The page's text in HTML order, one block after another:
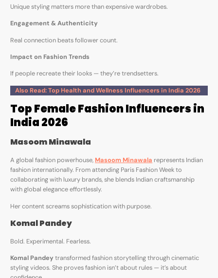
Unique styling matters more than expensive wardrobes.
Engagement & Authenticity
Real connection beats follower count.
Impact on Fashion Trends
If people recreate their looks — they’re trendsetters.
Also Read: Top Health and Wellness Influencers in India 2026
Top Female Fashion Influencers in
India 2026
Masoom Minawala
A global fashion powerhouse, Masoom Minawala represents Indian
fashion internationally. From attending Paris Fashion Week to
collaborating with luxury brands, she blends Indian craftsmanship
with global elegance effortlessly.
Her content screams sophistication with purpose.
Komal Pandey
Bold. Experimental. Fearless.
Komal Pandey transformed fashion storytelling through cinematic
styling videos. She proves fashion isn’t about rules — it’s about